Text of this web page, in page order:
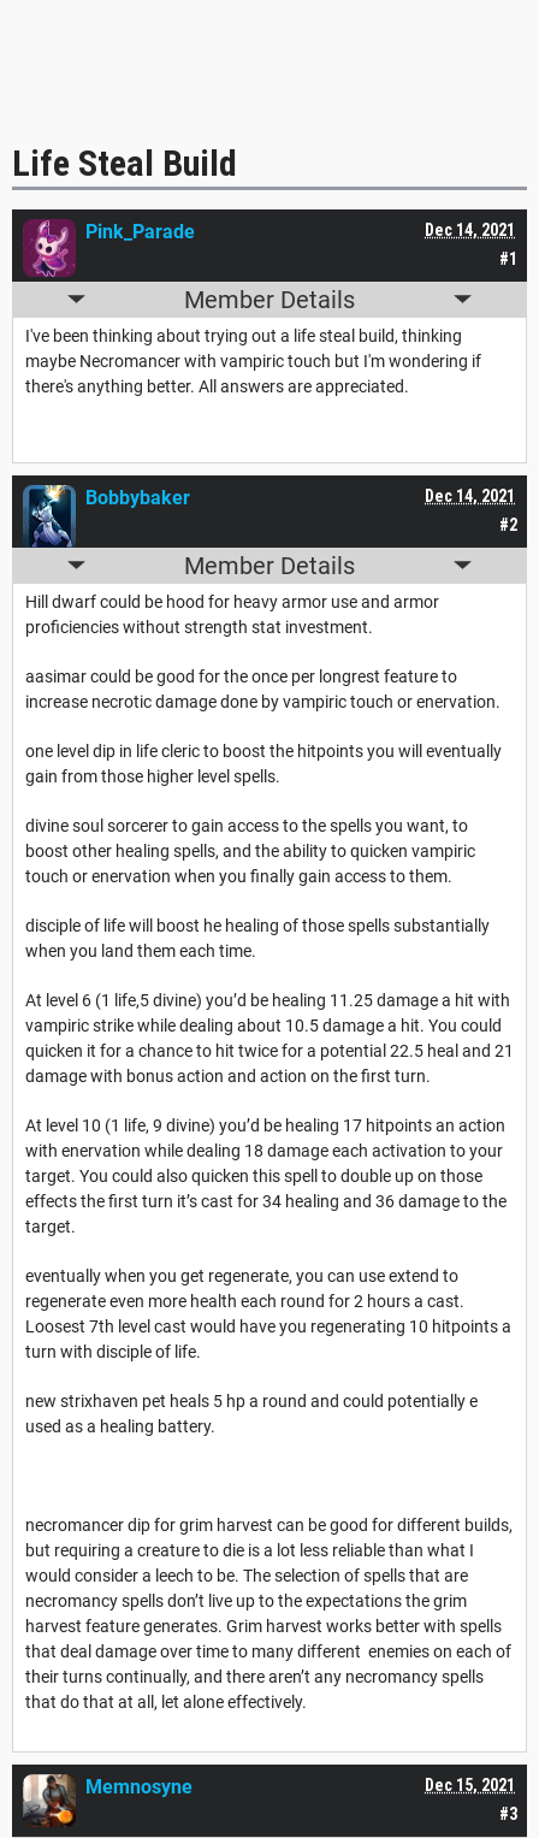
Life Steal Build
#1
Dec 14, 2021
Pink_Parade
Member Details
I've been thinking about trying out a life steal build, thinking
maybe Necromancer with vampiric touch but I'm wondering if
there's anything better. All answers are appreciated.
#2
Dec 14, 2021
Bobbybaker
Member Details
Hill dwarf could be hood for heavy armor use and armor
proficiencies without strength stat investment.
aasimar could be good for the once per longrest feature to
increase necrotic damage done by vampiric touch or enervation.
one level dip in life cleric to boost the hitpoints you will eventually
gain from those higher level spells.
divine soul sorcerer to gain access to the spells you want, to
boost other healing spells, and the ability to quicken vampiric
touch or enervation when you finally gain access to them.
disciple of life will boost he healing of those spells substantially
when you land them each time.
At level 6 (1 life,5 divine) you’d be healing 11.25 damage a hit with
vampiric strike while dealing about 10.5 damage a hit. You could
quicken it for a chance to hit twice for a potential 22.5 heal and 21
damage with bonus action and action on the first turn.
At level 10 (1 life, 9 divine) you’d be healing 17 hitpoints an action
with enervation while dealing 18 damage each activation to your
target. You could also quicken this spell to double up on those
effects the first turn it’s cast for 34 healing and 36 damage to the
target.
eventually when you get regenerate, you can use extend to
regenerate even more health each round for 2 hours a cast.
Loosest 7th level cast would have you regenerating 10 hitpoints a
turn with disciple of life.
new strixhaven pet heals 5 hp a round and could potentially e
used as a healing battery.
necromancer dip for grim harvest can be good for different builds,
but requiring a creature to die is a lot less reliable than what I
would consider a leech to be. The selection of spells that are
necromancy spells don’t live up to the expectations the grim
harvest feature generates. Grim harvest works better with spells
that deal damage over time to many different enemies on each of
their turns continually, and there aren’t any necromancy spells
that do that at all, let alone effectively.
#3
Dec 15, 2021
Memnosyne